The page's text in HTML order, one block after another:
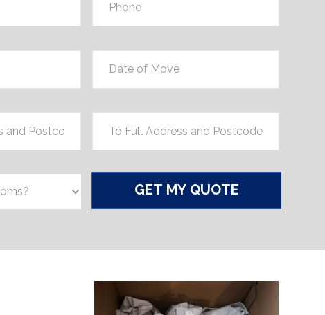
Move*